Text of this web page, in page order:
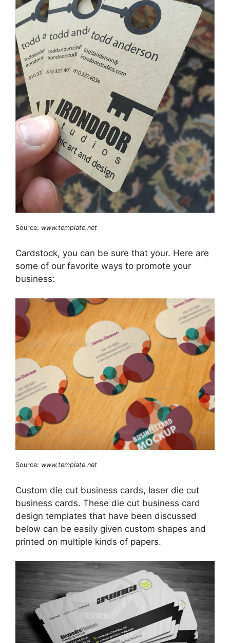
Source: www.template.net
Cardstock, you can be sure that your. Here are
some of our favorite ways to promote your
business:
Source: www.template.net
Custom die cut business cards, laser die cut
business cards. These die cut business card
design templates that have been discussed
below can be easily given custom shapes and
printed on multiple kinds of papers.